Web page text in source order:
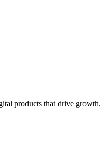
products that drive growth.